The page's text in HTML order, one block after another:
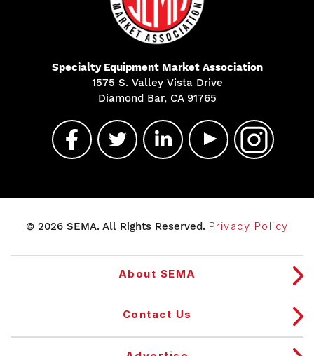
Specialty Equipment Market Association
1575 S. Valley Vista Drive
Diamond Bar, CA 91765
© 2026 SEMA. All Rights Reserved. Privacy Policy
About SEMA
Contact Us